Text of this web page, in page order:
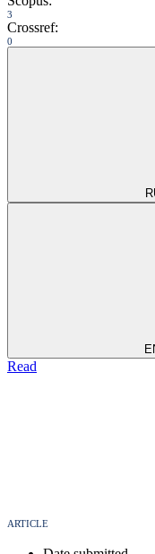
3
Crossref:
0
Read
ARTICLE